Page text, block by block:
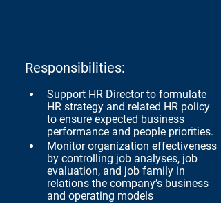
Responsibilities:
Support HR Director to formulate
HR strategy and related HR policy
to ensure expected business
performance and people priorities.
Monitor organization effectiveness
by controlling job analyses, job
evaluation, and job family in
relations the company’s business
and operating models